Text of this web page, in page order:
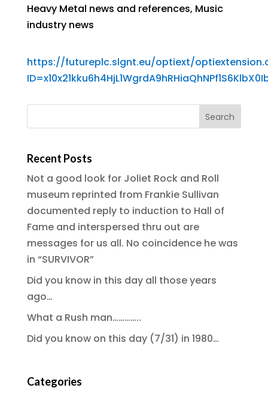
Heavy Metal news and references, Music
industry news
https://futureplc.slgnt.eu/optiext/
Recent Posts
Not a good look for Joliet Rock and Roll
museum reprinted from Frankie Sullivan
documented reply to induction to Hall of
Fame and interspersed thru out are
messages for us all. No coincidence he was
in “SURVIVOR”
Did you know in this day all those years
ago…
What a Rush man…………..
Did you know on this day (7/31) in 1980…
Categories